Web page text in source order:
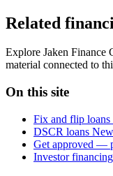
Related
Explore Jaken Finance
material connected to
On this site
Fix and flip
DSCR loans
Get approved —
Investor